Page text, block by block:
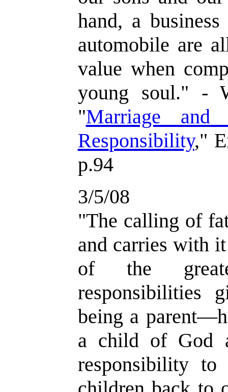
hand, a
automobile are
value when
young soul." -
"Marriage and
Responsibility,"
p.94
3/5/08
"The calling of
and carries with
of the
being a parent—
a child of God
responsibility